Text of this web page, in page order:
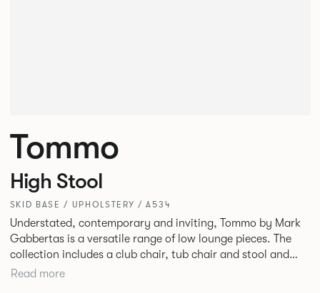
Tommo
High Stool
SKID BASE / UPHOLSTERY / A534
Understated, contemporary and inviting, Tommo by Mark
Gabbertas is a versatile range of low lounge pieces. The
collection includes a club chair, tub chair and stool and
features slender upholstery with a twin stitch detail and
Read more